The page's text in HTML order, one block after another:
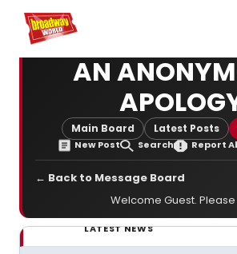
Home For You
AN
Main Board Latest Posts
New Post Search Report
← Back to Message Board
Welcome Guest. Please
LATEST NEWS